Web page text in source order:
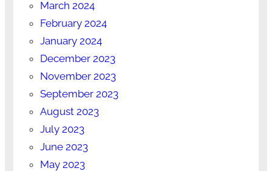
March 2024
February 2024
January 2024
December 2023
November 2023
September 2023
August 2023
July 2023
June 2023
May 2023